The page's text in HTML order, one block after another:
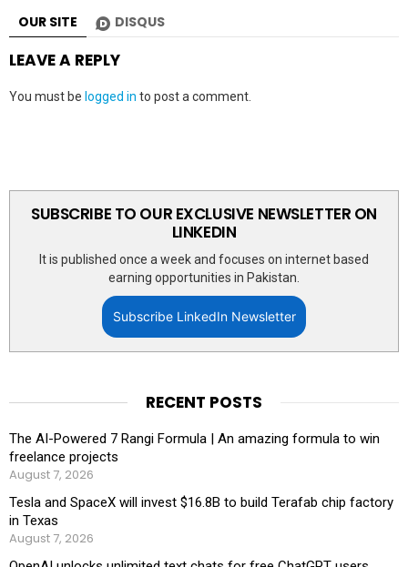
OUR SITE DISQUS
LEAVE A REPLY
You must be logged in to post a comment.
SUBSCRIBE TO OUR EXCLUSIVE NEWSLETTER ON
LINKEDIN
It is published once a week and focuses on internet based
earning opportunities in Pakistan.
Subscribe LinkedIn Newsletter
RECENT POSTS
The AI-Powered 7 Rangi Formula | An amazing formula to win
freelance projects
August 7, 2026
Tesla and SpaceX will invest $16.8B to build Terafab chip factory
in Texas
August 7, 2026